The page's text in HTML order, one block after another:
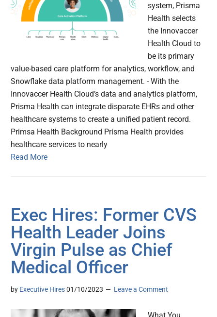
system, Prisma
Health selects
the Innovaccer
Health Cloud to
be its primary
value-based care platform for analytics, workflow, and
Snowflake data platform management. - With the
Innovaccer Health Cloud’s data and analytics platform,
Prisma Health can integrate disparate EHRs and other
healthcare systems to create a unified patient record.
Primsa Health Background Prisma Health provides
healthcare services to nearly
Read More
Exec Hires: Former CVS
Health Leader Joins
Virgin Pulse as Chief
Medical Officer
by Executive Hires 01/10/2023 Leave a Comment
What You